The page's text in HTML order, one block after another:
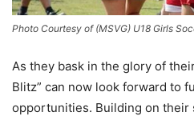
Photo Courtesy of (MSVG) U18 Girls
As they bask in the glory of
Blitz” can now look forward to
opportunities. Building on their